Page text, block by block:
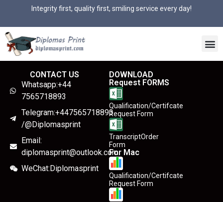
Integrity first, quality first, smiling service every day!
CONTACT US
Whatsapp:+44
7565718893
Telegram:+447565718893
/@Diplomasprint
Email:
diplomasprint@outlook.com
WeChat:Diplomasprint
DOWNLOAD
Request FORMS
Qualification/Certifcate
Request Form
TranscriptOrder
Form
For Mac
Qualification/Certifcate
Request Form